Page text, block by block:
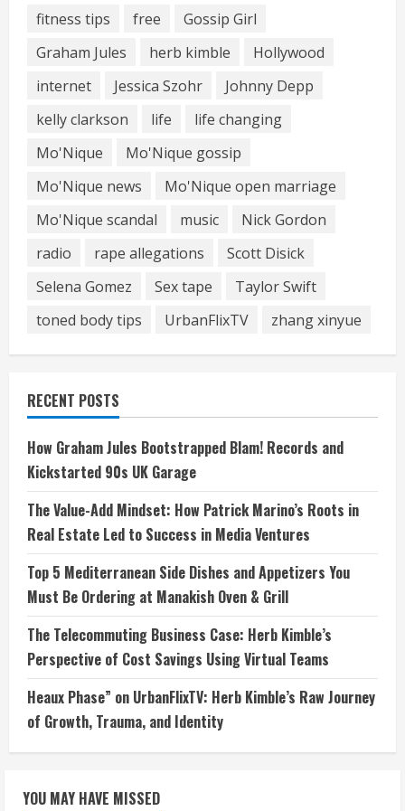
fitness tips free
Gossip Girl
Graham Jules
herb kimble
Hollywood
internet
Jessica Szohr
Johnny Depp
kelly clarkson
life
life changing
Mo'Nique
Mo'Nique gossip
Mo'Nique news
Mo'Nique open marriage
Mo'Nique scandal
music
Nick Gordon
radio
rape allegations
Scott Disick
Selena Gomez
Sex tape
Taylor Swift
toned body tips
UrbanFlixTV zhang xinyue
RECENT POSTS
How Graham Jules Bootstrapped Blam! Records and
Kickstarted 90s UK Garage
The Value-Add Mindset: How Patrick Marino’s Roots in
Real Estate Led to Success in Media Ventures
Top 5 Mediterranean Side Dishes and Appetizers You
Must Be Ordering at Manakish Oven & Grill
The Telecommuting Business Case: Herb Kimble’s
Perspective of Cost Savings Using Virtual Teams
Heaux Phase” on UrbanFlixTV: Herb Kimble’s Raw Journey
of Growth, Trauma, and Identity
YOU MAY HAVE MISSED